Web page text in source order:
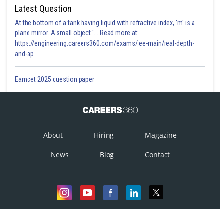
Latest Question
At the bottom of a tank having liquid with refractive index, 'm' is a
plane mirror. A small object '... Read more at:
https://engineering.careers360.com/exams/jee-main/real-depth-
and-ap
Eamcet 2025 question paper
About Hiring Magazine
News Blog Contact